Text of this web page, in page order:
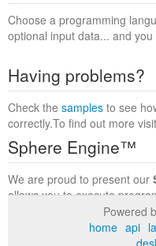
Choose a programming
optional input data... and
Having problems?
Check the samples to see
correctly.To find out more visit
Sphere Engine™
We are proud to present our
allows you to execute
within a complete runtime
to find out more.
Powered
home api